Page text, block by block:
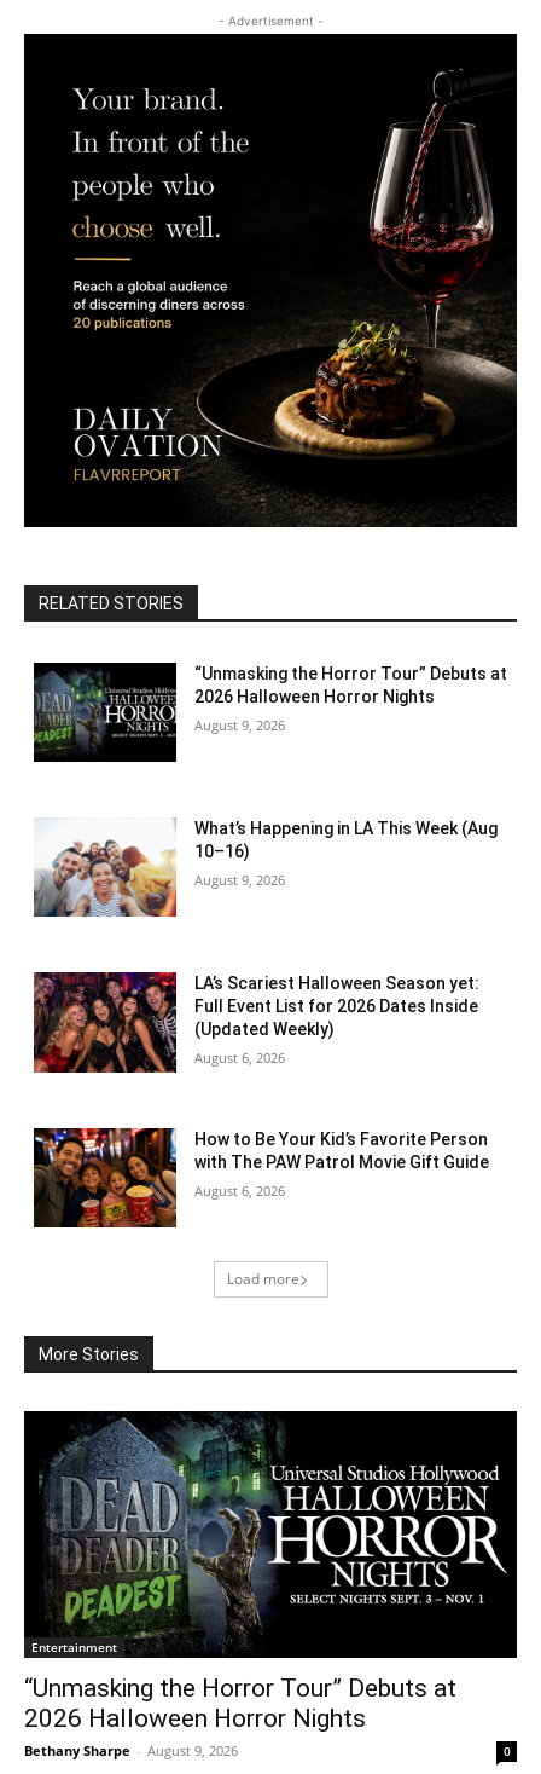
- Advertisement -
RELATED STORIES
“Unmasking the Horror Tour” Debuts at
2026 Halloween Horror Nights
August 9, 2026
What’s Happening in LA This Week (Aug
10–16)
August 9, 2026
LA’s Scariest Halloween Season yet:
Full Event List for 2026 Dates Inside
(Updated Weekly)
August 6, 2026
How to Be Your Kid’s Favorite Person
with The PAW Patrol Movie Gift Guide
August 6, 2026
Load more
More Stories
Entertainment
“Unmasking the Horror Tour” Debuts at
2026 Halloween Horror Nights
Bethany Sharpe - August 9, 2026 0